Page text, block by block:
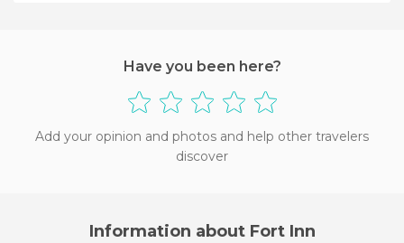
Have you been here?
Add your opinion and photos and help other travelers
discover
Information about Fort Inn